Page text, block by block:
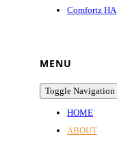
Comfortz HA
MENU
Toggle Navigation
HOME
ABOUT